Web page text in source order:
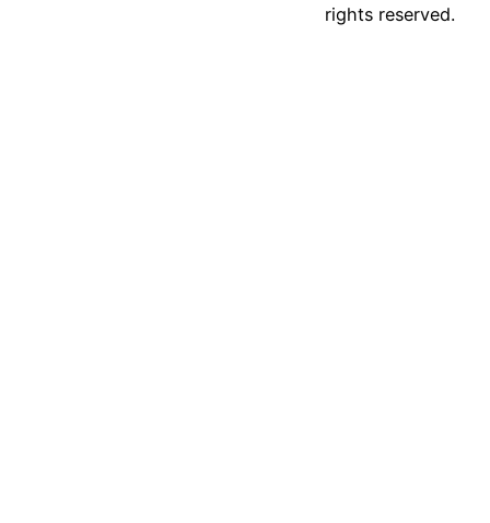
rights reserved.